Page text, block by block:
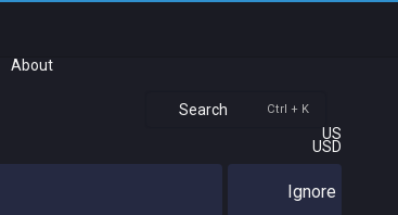
About
Search Ctrl + K
US
USD
Ignore